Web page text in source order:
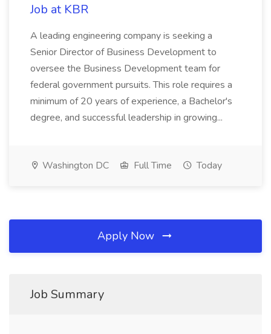
Job at KBR
A leading engineering company is seeking a
Senior Director of Business Development to
oversee the Business Development team for
federal government pursuits. This role requires a
minimum of 20 years of experience, a Bachelor's
degree, and successful leadership in growing...
Washington DC Full Time Today
Apply Now
Job Summary